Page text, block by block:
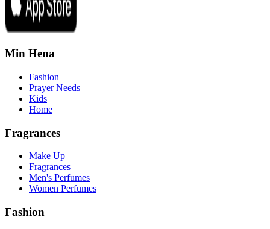
Min Hena
Fashion
Prayer Needs
Kids
Home
Fragrances
Make Up
Fragrances
Men's Perfumes
Women Perfumes
Fashion